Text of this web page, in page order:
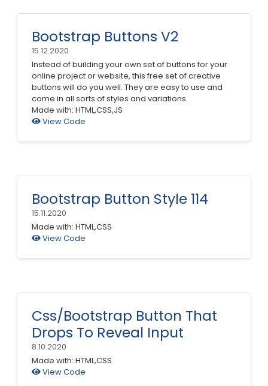
Bootstrap Buttons V2
15.12.2020
Instead of building your own set of buttons for your
online project or website, this free set of creative
buttons will do you well. They are easy to use and
come in all sorts of styles and variations.
Made with: HTML,CSS,JS
View Code
Bootstrap Button Style 114
15.11.2020
Made with: HTML,CSS
View Code
Css/Bootstrap Button That
Drops To Reveal Input
8.10.2020
Made with: HTML,CSS
View Code